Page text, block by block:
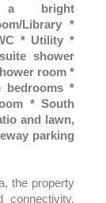
a bright
Library *
* Utility *
shower
room *
bedrooms *
* South
and lawn,
parking
the property
connectivity.